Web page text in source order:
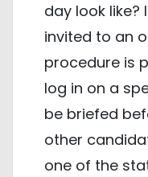
day look
invited to an
procedure is
log in on a
be briefed
other
one of the